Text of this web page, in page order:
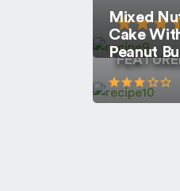
Mixed
Cake
Peanut